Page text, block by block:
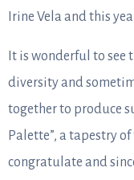
Irine Vela and this
It is wonderful to see
diversity and
together to produce
Palette”, a tapestry
congratulate and